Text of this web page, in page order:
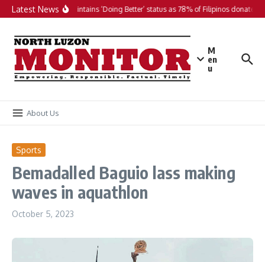
Skip to content
Latest NewsPH maintains ‘Doing Better’ status as 78% of Filipinos donate in
M
en
u
About Us
Sports
Bemadalled Baguio lass making
waves in aquathlon
October 5, 2023